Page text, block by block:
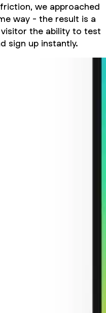
we approached
way - the result is a
the ability to test
sign up instantly.